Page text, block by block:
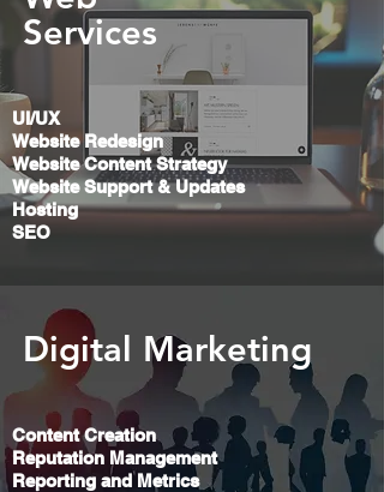
Services
UI/UX
Website Redesign
Website Content Strategy
Website Support &Updates
Hosting
SEO
Digital Marketing
Content Creation
Reputation Management
Reporting and Metrics